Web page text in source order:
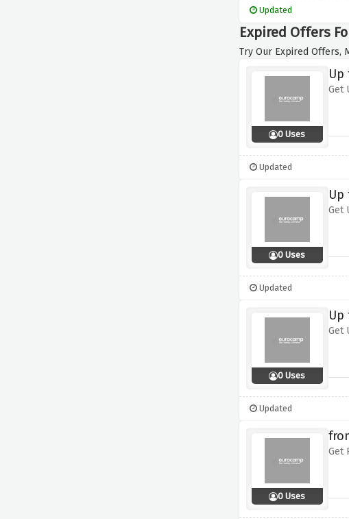
Updated
Expired Offers
Try Our Expired Offers,
0 Uses
Up
Get
Updated
0 Uses
Up
Get
Updated
0 Uses
Up
Get
Updated
0 Uses
Get